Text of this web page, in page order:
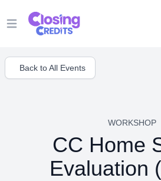
Open main menu
Back to All Events
WORKSHOP
CC Home
Evaluation